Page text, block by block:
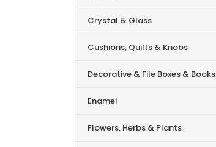
Crystal & Glass
Cushions, Quilts & Knobs
Decorative & File Boxes & Books
Enamel
Flowers, Herbs & Plants